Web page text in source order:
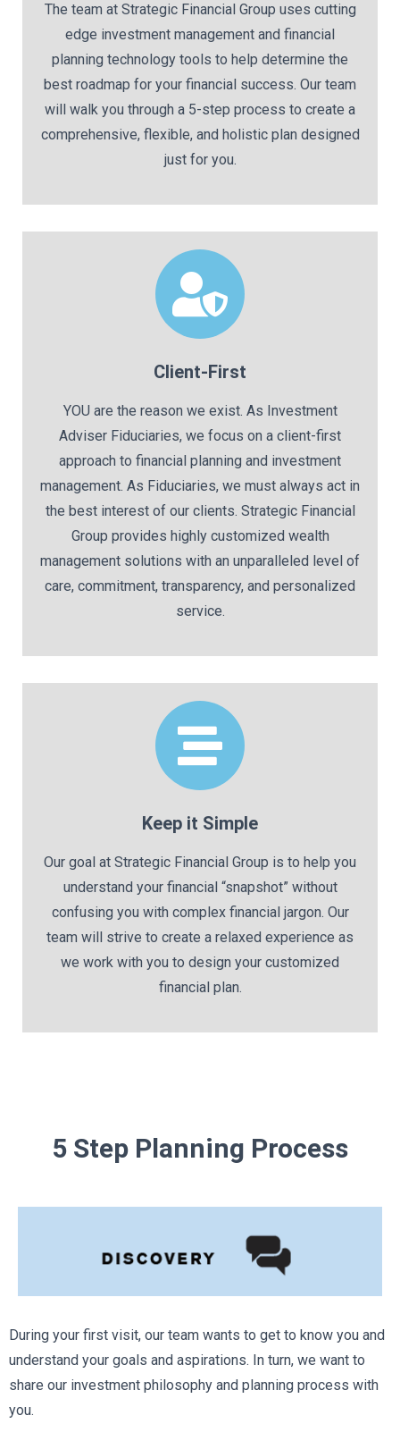
The team at Strategic Financial Group uses cutting
edge investment management and financial
planning technology tools to help determine the
best roadmap for your financial success. Our team
will walk you through a 5-step process to create a
comprehensive, flexible, and holistic plan designed
just for you.
Client-First
YOU are the reason we exist. As Investment
Adviser Fiduciaries, we focus on a client-first
approach to financial planning and investment
management. As Fiduciaries, we must always act in
the best interest of our clients. Strategic Financial
Group provides highly customized wealth
management solutions with an unparalleled level of
care, commitment, transparency, and personalized
service.
Keep it Simple
Our goal at Strategic Financial Group is to help you
understand your financial “snapshot” without
confusing you with complex financial jargon. Our
team will strive to create a relaxed experience as
we work with you to design your customized
financial plan.
5 Step Planning Process
During your first visit, our team wants to get to know you and
understand your goals and aspirations. In turn, we want to
share our investment philosophy and planning process with
you.